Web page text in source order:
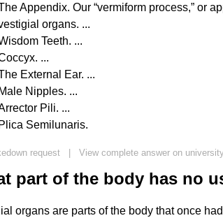
Appendix. Our “vermiform process,” or
organs. ...
Teeth. ...
...
External Ear. ...
Male Nipples. ...
Pili. ...
Plica Semilunaris.
request | View complete answer on
part of the body has no
organs are parts of the body that once